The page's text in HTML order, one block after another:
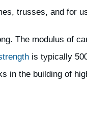
trusses, and for
The modulus of
is typically
in the building of